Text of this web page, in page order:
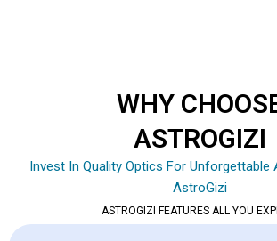
WHY
ASTROGIZI
Invest In Quality Optics For Unforgettable
AstroGizi
ASTROGIZI FEATURES ALL YOU